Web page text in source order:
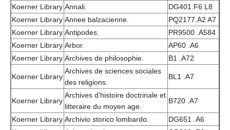
Koerner Library Annali.
DG401.F6 L8
Koerner Library Annee balzacienne.
PQ2177.A2 A7
Koerner Library Antipodes.
PR9500 .A584
Koerner Library Arbor.
AP60 .A6
Koerner Library Archives de philosophie. B1 .A72
Koerner Library
Archives de sciences sociales
des religions.
BL1 .A7
Koerner Library
Archives d’histoire doctrinale et
litteraire du moyen age.
B720 .A7
Koerner Library Archivio storico lombardo.
DG651 .A6